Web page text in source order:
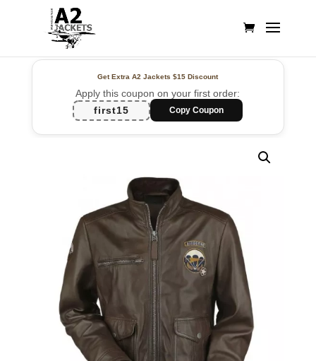
Get Extra A2 Jackets$15 Discount
Apply this coupon on your first order:
first15
Copy Coupon